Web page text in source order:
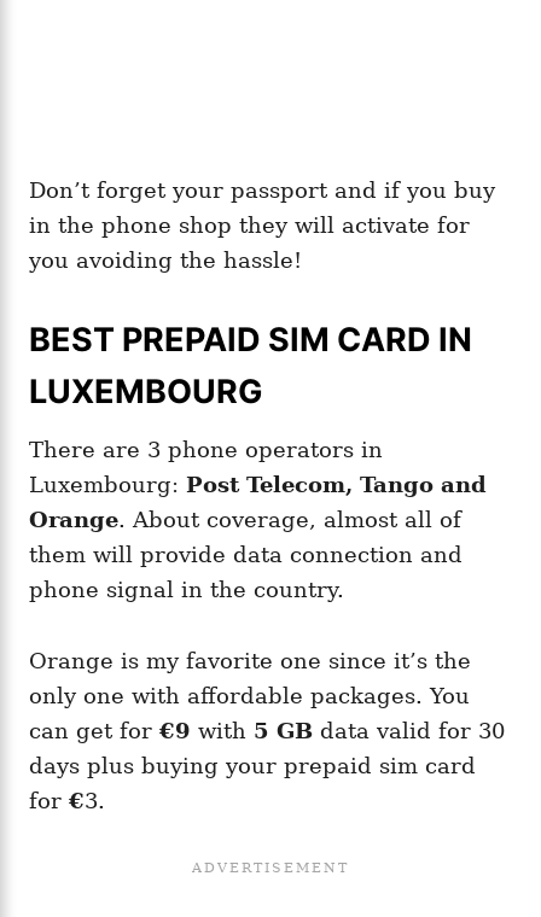
Don’t forget your passport and if you buy
in the phone shop they will activate for
you avoiding the hassle!
BEST PREPAID SIM CARD IN
LUXEMBOURG
There are 3 phone operators in
Luxembourg: Post Telecom, Tango and
Orange. About coverage, almost all of
them will provide data connection and
phone signal in the country.
Orange is my favorite one since it’s the
only one with affordable packages. You
can get for €9 with 5 GB data valid for 30
days plus buying your prepaid sim card
for €3.